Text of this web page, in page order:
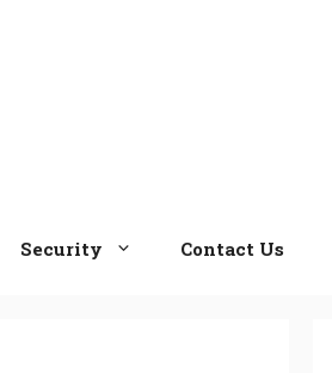
Security Contact Us